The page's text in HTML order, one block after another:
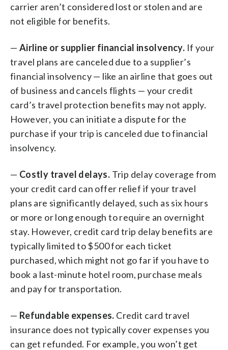
carrier aren’t considered lost or stolen and are
not eligible for benefits.
— Airline or supplier financial insolvency. If your
travel plans are canceled due to a supplier’s
financial insolvency — like an airline that goes out
of business and cancels flights — your credit
card’s travel protection benefits may not apply.
However, you can initiate a dispute for the
purchase if your trip is canceled due to financial
insolvency.
— Costly travel delays. Trip delay coverage from
your credit card can offer relief if your travel
plans are significantly delayed, such as six hours
or more or long enough to require an overnight
stay. However, credit card trip delay benefits are
typically limited to $500 for each ticket
purchased, which might not go far if you have to
book a last-minute hotel room, purchase meals
and pay for transportation.
— Refundable expenses. Credit card travel
insurance does not typically cover expenses you
can get refunded. For example, you won’t get